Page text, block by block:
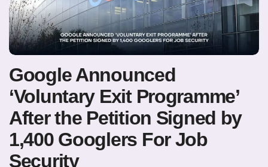
Google Announced
‘Voluntary Exit Programme’
After the Petition Signed by
1,400 Googlers For Job
Security